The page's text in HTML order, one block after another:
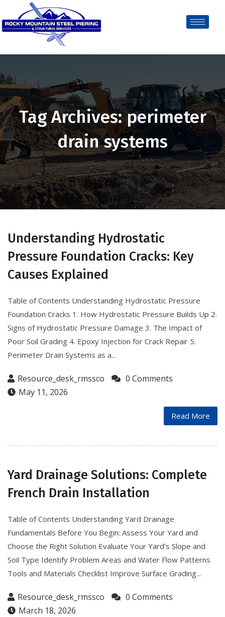
Tag Archives: perimeter
drain systems
Understanding Hydrostatic
Pressure Foundation Cracks: Key
Causes Explained
Table of Contents Understanding Hydrostatic Pressure
Foundation Cracks 1. How Hydrostatic Pressure Builds Up 2.
Signs of Hydrostatic Pressure Damage 3. The Impact of
Poor Soil Grading 4. Epoxy Injection for Crack Repair 5.
Perimeter Drain Systems as a...
Resource_desk_rmssco
0 Comments
May 11, 2026
Read More
Yard Drainage Solutions: Complete
French Drain Installation
Table of Contents Understanding Yard Drainage
Fundamentals Before You Begin: Assess Your Yard and
Choose the Right Solution Evaluate Your Yard’s Slope and
Soil Type Identify Problem Areas and Water Flow Patterns
Tools and Materials Checklist Improve Surface Grading...
Resource_desk_rmssco
0 Comments
March 18, 2026